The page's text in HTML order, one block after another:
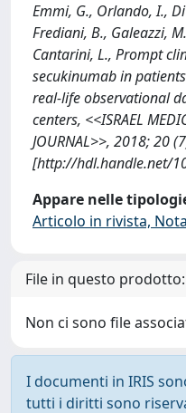
Emmi, G., Orlando, I.,
Frediani, B., Galeazzi,
Cantarini, L., Prompt
secukinumab in
real-life observational
centers, <<ISRAEL
JOURNAL>>, 2018; 20
[http://hdl.handle.net/
Appare nelle
Articolo in rivista,
File in questo prodotto:
Non ci sono file
I documenti in IRIS
tutti i diritti sono